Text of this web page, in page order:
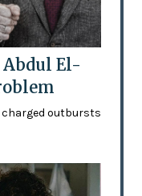
El-
charged outbursts